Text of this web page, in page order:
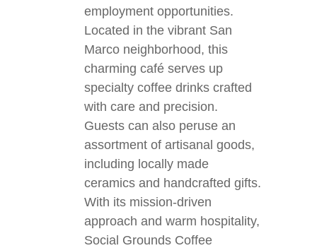
employment opportunities.
Located in the vibrant San
Marco neighborhood, this
charming café serves up
specialty coffee drinks crafted
with care and precision.
Guests can also peruse an
assortment of artisanal goods,
including locally made
ceramics and handcrafted gifts.
With its mission-driven
approach and warm hospitality,
Social Grounds Coffee